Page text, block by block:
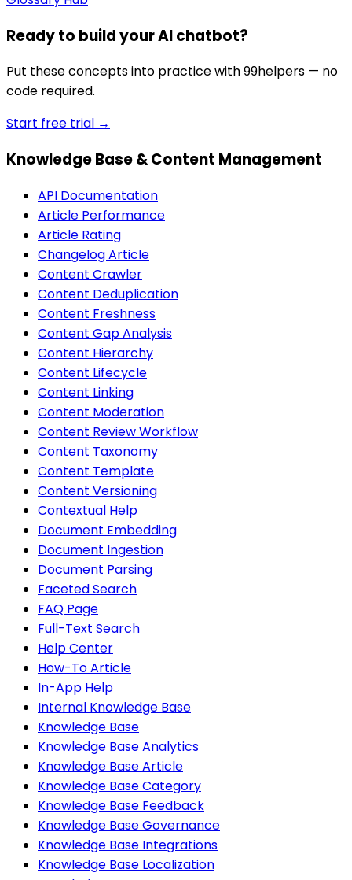
Ready to build your AI chatbot?
Put these concepts into practice with 99helpers — no
code required.
Start free trial →
Knowledge Base & Content Management
API Documentation
Article Performance
Article Rating
Changelog Article
Content Crawler
Content Deduplication
Content Freshness
Content Gap Analysis
Content Hierarchy
Content Lifecycle
Content Linking
Content Moderation
Content Review Workflow
Content Taxonomy
Content Template
Content Versioning
Contextual Help
Document Embedding
Document Ingestion
Document Parsing
Faceted Search
FAQ Page
Full-Text Search
Help Center
How-To Article
In-App Help
Internal Knowledge Base
Knowledge Base
Knowledge Base Analytics
Knowledge Base Article
Knowledge Base Category
Knowledge Base Feedback
Knowledge Base Governance
Knowledge Base Integrations
Knowledge Base Localization